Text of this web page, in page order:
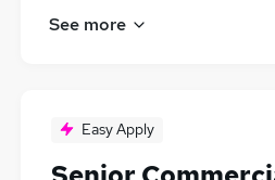
See more
Easy Apply